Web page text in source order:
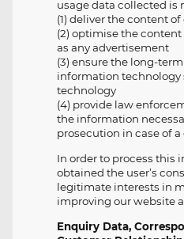
usage data collected is
(1) deliver the content
(2) optimise the
as any advertisement
(3) ensure the long-
information technology
technology
(4) provide law
the information
prosecution in case of
In order to process this
obtained the user’s
legitimate interests in
improving our website
Enquiry Data,